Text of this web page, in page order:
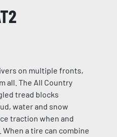
on multiple fronts,
all. The All Country
tread blocks
water and snow
traction when and
When a tire can combine